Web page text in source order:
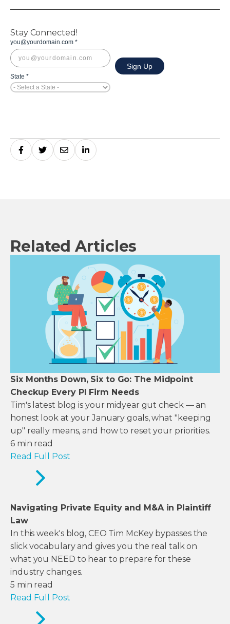
Stay Connected!
Related Articles
Six Months Down, Six to Go: The Midpoint
Checkup Every PI Firm Needs
Tim's latest blog is your midyear gut check — an
honest look at your January goals, what "keeping
up" really means, and how to reset your priorities.
6 min read
Read Full Post
Navigating Private Equity and M&A in Plaintiff
Law
In this week's blog, CEO Tim McKey bypasses the
slick vocabulary and gives you the real talk on
what you NEED to hear to prepare for these
industry changes.
5 min read
Read Full Post